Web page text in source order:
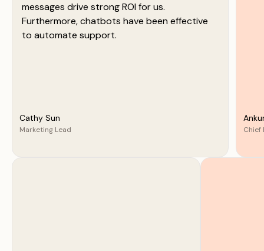
messages drive strong ROI for us.
Furthermore, chatbots have been effective
to automate support.
Cathy Sun
Marketing Lead Chief